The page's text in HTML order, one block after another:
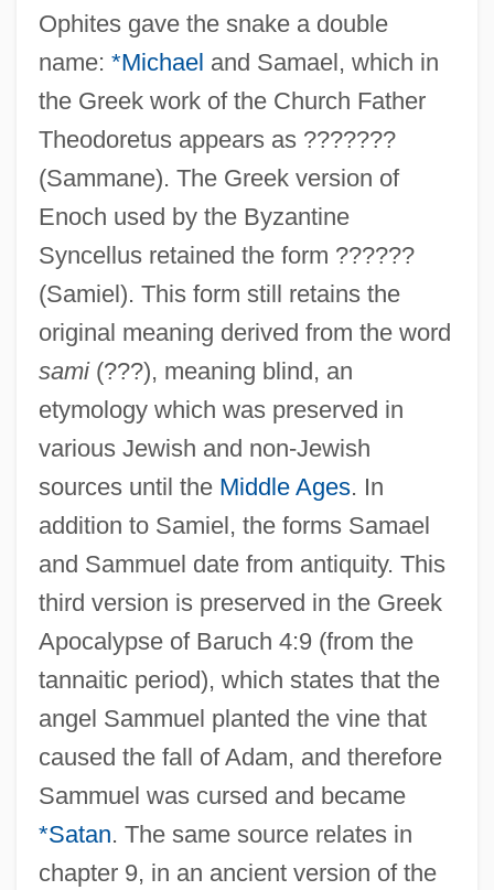
Ophites gave the snake a double
name: *Michael and Samael, which in
the Greek work of the Church Father
Theodoretus appears as ???????
(Sammane). The Greek version of
Enoch used by the Byzantine
Syncellus retained the form ??????
(Samiel). This form still retains the
original meaning derived from the word
sami(???), meaning blind, an
etymology which was preserved in
various Jewish and non-Jewish
sources until the Middle Ages. In
addition to Samiel, the forms Samael
and Sammuel date from antiquity. This
third version is preserved in the Greek
Apocalypse of Baruch 4:9 (from the
tannaitic period), which states that the
angel Sammuel planted the vine that
caused the fall of Adam, and therefore
Sammuel was cursed and became
*Satan. The same source relates in
chapter 9, in an ancient version of the